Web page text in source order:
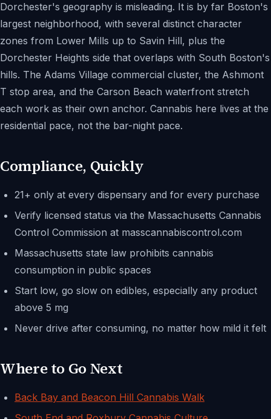
Dorchester's geography is misleading. It is by far Boston's
largest neighborhood, with several distinct character
zones from Lower Mills up to Savin Hill, plus the
Dorchester Heights side that overlaps with South Boston's
hills. The Adams Village commercial cluster, the Ashmont
T stop area, and the Carson Beach waterfront stretch
each work as their own anchor. Cannabis here lives at the
residential pace, not the bar-night pace.
Compliance, Quickly
21+ only at every dispensary and for every purchase
Verify licensed status via the Massachusetts Cannabis
Control Commission at masscannabiscontrol.com
Massachusetts state law prohibits cannabis
consumption in public spaces
Start low, go slow on edibles, especially any product
above 5 mg
Never drive after consuming, no matter how mild it felt
Where to Go Next
Back Bay and Beacon Hill Cannabis Walk